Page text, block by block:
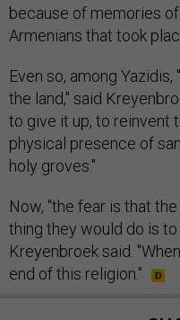
because of memories
Armenians that took
Even so, among
the land," said
to give it up, to reinvent
physical presence of
holy groves."
Now, "the fear is that
thing they would do is
Kreyenbroek said.
end of this religion."